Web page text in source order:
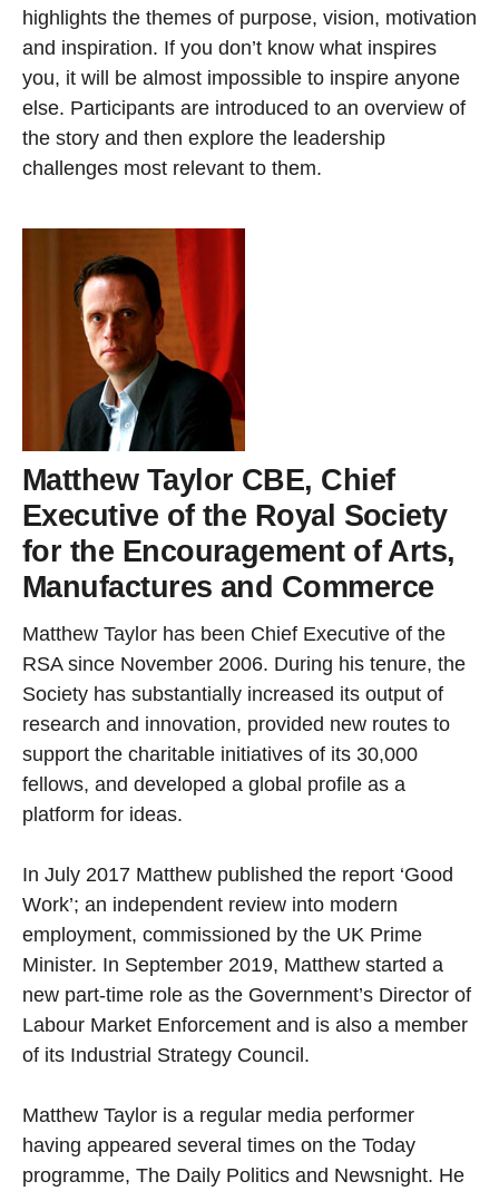
highlights the themes of purpose, vision, motivation
and inspiration. If you don’t know what inspires
you, it will be almost impossible to inspire anyone
else. Participants are introduced to an overview of
the story and then explore the leadership
challenges most relevant to them.
Matthew Taylor CBE, Chief
Executive of the Royal Society
for the Encouragement of Arts,
Manufactures and Commerce
Matthew Taylor has been Chief Executive of the
RSA since November 2006. During his tenure, the
Society has substantially increased its output of
research and innovation, provided new routes to
support the charitable initiatives of its 30,000
fellows, and developed a global profile as a
platform for ideas.
In July 2017 Matthew published the report ‘Good
Work’; an independent review into modern
employment, commissioned by the UK Prime
Minister. In September 2019, Matthew started a
new part-time role as the Government’s Director of
Labour Market Enforcement and is also a member
of its Industrial Strategy Council.
Matthew Taylor is a regular media performer
having appeared several times on the Today
programme, The Daily Politics and Newsnight. He